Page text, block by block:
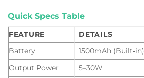
Quick Specs Table
FEATURE
DETAILS
Battery
1500mAh (Built‑in)
Output Power
5–30W